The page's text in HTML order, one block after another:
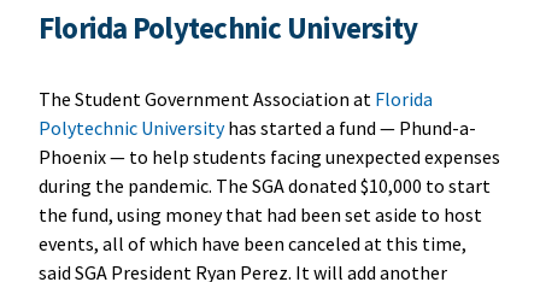
Florida Polytechnic University
The Student Government Association at Florida
Polytechnic Universityhas started a fund — Phund-a-
Phoenix — to help students facing unexpected expenses
during the pandemic. The SGA donated $10,000 to start
the fund, using money that had been set aside to host
events, all of which have been canceled at this time,
said SGA President Ryan Perez. It will add another